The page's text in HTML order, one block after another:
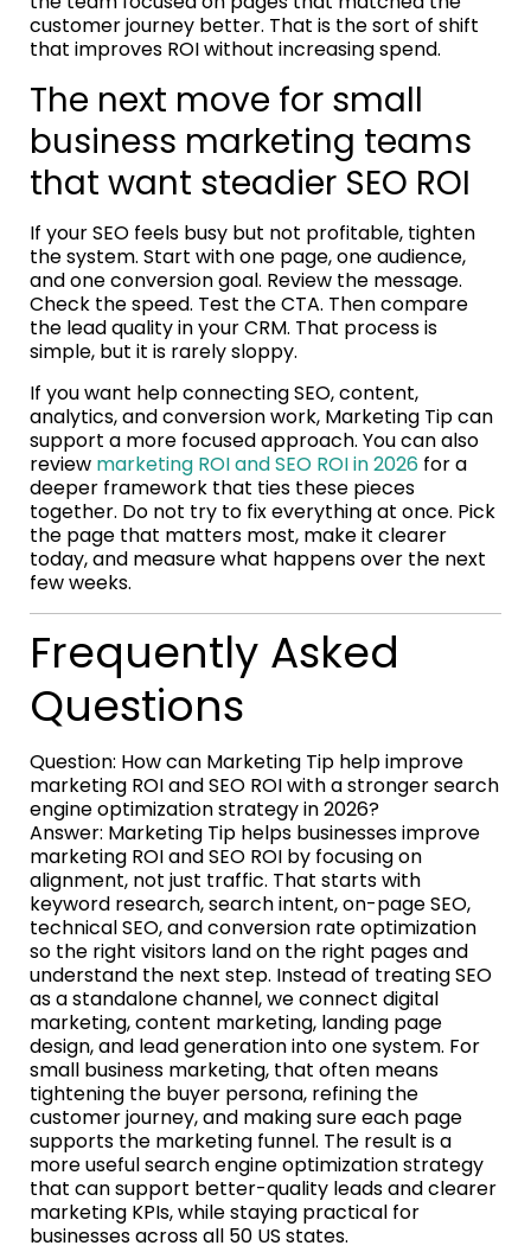
customer journey better. That is the sort of shift
that improves ROI without increasing spend.
The next move for small
business marketing teams
that want steadier SEO ROI
If your SEO feels busy but not profitable, tighten
the system. Start with one page, one audience,
and one conversion goal. Review the message.
Check the speed. Test the CTA. Then compare
the lead quality in your CRM. That process is
simple, but it is rarely sloppy.
If you want help connecting SEO, content,
analytics, and conversion work, Marketing Tip can
support a more focused approach. You can also
review marketing ROI and SEO ROI in 2026 for a
deeper framework that ties these pieces
together. Do not try to fix everything at once. Pick
the page that matters most, make it clearer
today, and measure what happens over the next
few weeks.
Frequently Asked
Questions
Question: How can Marketing Tip help improve
marketing ROI and SEO ROI with a stronger search
engine optimization strategy in 2026?
Answer: Marketing Tip helps businesses improve
marketing ROI and SEO ROI by focusing on
alignment, not just traffic. That starts with
keyword research, search intent, on-page SEO,
technical SEO, and conversion rate optimization
so the right visitors land on the right pages and
understand the next step. Instead of treating SEO
as a standalone channel, we connect digital
marketing, content marketing, landing page
design, and lead generation into one system. For
small business marketing, that often means
tightening the buyer persona, refining the
customer journey, and making sure each page
supports the marketing funnel. The result is a
more useful search engine optimization strategy
that can support better-quality leads and clearer
marketing KPIs, while staying practical for
businesses across all 50 US states.